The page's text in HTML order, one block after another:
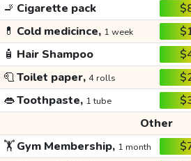
🚬 Cigarette pack
💊 Cold medicince, 1 week
🧴 Hair Shampoo
🧻Toilet paper, 4 rolls
👄Toothpaste, 1 tube
Other
🏋️Gym Membership, 1 month